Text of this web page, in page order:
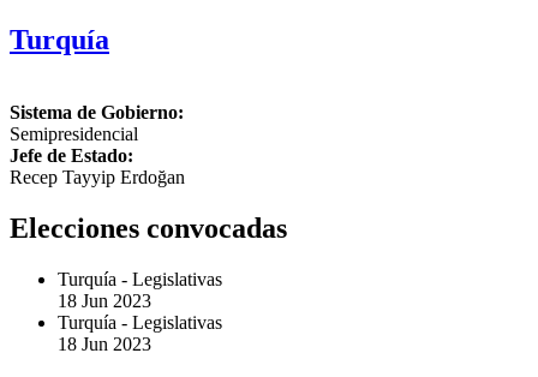
Turquía
Sistema de Gobierno:
Semipresidencial
Jefe de Estado:
Recep Tayyip Erdoğan
Elecciones convocadas
Turquía - Legislativas
18 Jun 2023
Turquía - Legislativas
18 Jun 2023